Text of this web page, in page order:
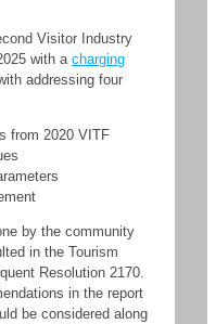
Visitor Industry
with a charging
addressing four
from 2020 VITF
by the community
in the Tourism
Resolution 2170.
in the report
be considered along